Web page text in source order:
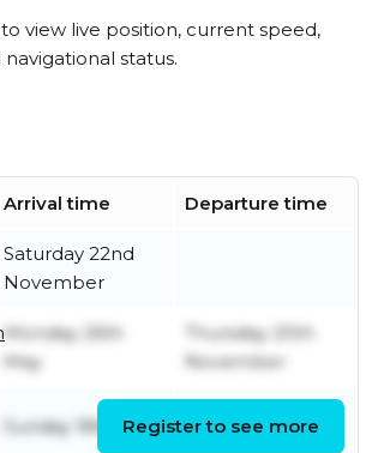
view live position, current speed,
status.
Arrival time Departure time
Saturday 22nd
November
Monday 26th
May
Thursday 20th
November
Sunday 18th May Sunday 25th May
Register to see more